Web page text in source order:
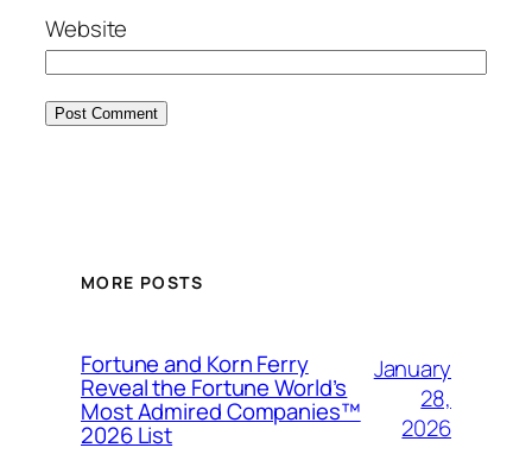
Website
MORE POSTS
Fortune and Korn Ferry
Reveal the Fortune World’s
Most Admired Companies™
2026 List
January
28,
2026